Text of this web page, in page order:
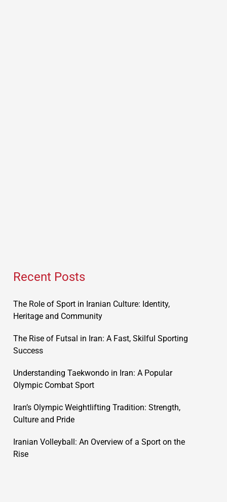
Recent Posts
The Role of Sport in Iranian Culture: Identity,
Heritage and Community
The Rise of Futsal in Iran: A Fast, Skilful Sporting
Success
Understanding Taekwondo in Iran: A Popular
Olympic Combat Sport
Iran’s Olympic Weightlifting Tradition: Strength,
Culture and Pride
Iranian Volleyball: An Overview of a Sport on the
Rise